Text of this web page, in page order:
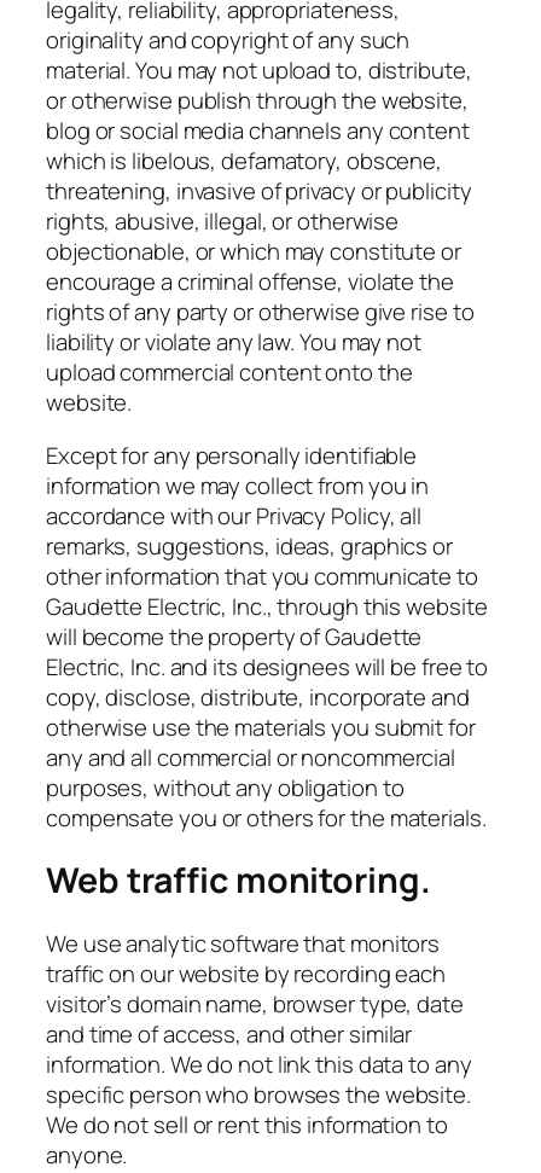
legality, reliability, appropriateness,
originality and copyright of any such
material. You may not upload to, distribute,
or otherwise publish through the website,
blog or social media channels any content
which is libelous, defamatory, obscene,
threatening, invasive of privacy or publicity
rights, abusive, illegal, or otherwise
objectionable, or which may constitute or
encourage a criminal offense, violate the
rights of any party or otherwise give rise to
liability or violate any law. You may not
upload commercial content onto the
website.
Except for any personally identifiable
information we may collect from you in
accordance with our Privacy Policy, all
remarks, suggestions, ideas, graphics or
other information that you communicate to
Gaudette Electric, Inc., through this website
will become the property of Gaudette
Electric, Inc. and its designees will be free to
copy, disclose, distribute, incorporate and
otherwise use the materials you submit for
any and all commercial or noncommercial
purposes, without any obligation to
compensate you or others for the materials.
Web traffic monitoring.
We use analytic software that monitors
traffic on our website by recording each
visitor’s domain name, browser type, date
and time of access, and other similar
information. We do not link this data to any
specific person who browses the website.
We do not sell or rent this information to
anyone.